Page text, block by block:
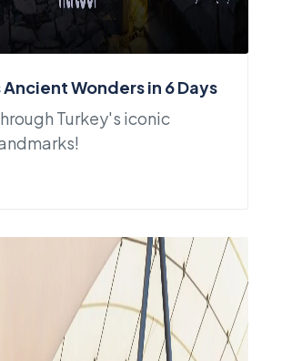
Ancient Wonders in 6 Days
Turkey's iconic